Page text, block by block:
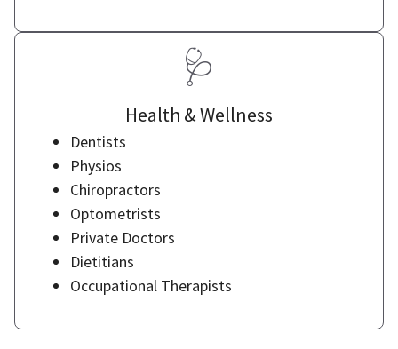
🩺
Health & Wellness
Dentists
Physios
Chiropractors
Optometrists
Private Doctors
Dietitians
Occupational Therapists